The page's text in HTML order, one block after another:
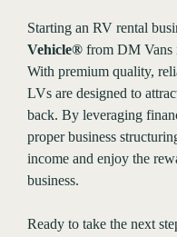
Starting an RV rental
Vehicle® from DM Vans
With premium quality,
LVs are designed to
back. By leveraging
proper business
income and enjoy the
business.
Ready to take the next